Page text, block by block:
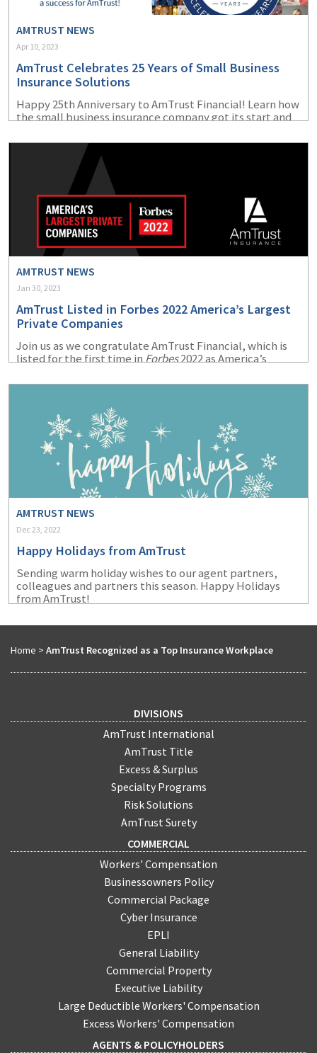
AMTRUST NEWS
Apr 10, 2023
AmTrust Celebrates 25 Years of Small Business
Insurance Solutions
Happy 25thAnniversary to AmTrust Financial! Learn how
the small business insurance company got its start and
AMTRUST NEWS
Jan 30, 2023
AmTrust Listed in Forbes 2022 America’s Largest
Private Companies
Join us as we congratulate AmTrust Financial, which is
listed for the first time inForbes2022 as America’s
AMTRUST NEWS
Dec 23, 2022
Happy Holidays from AmTrust
Sending warm holiday wishes to our agent partners,
colleagues and partners this season. Happy Holidays
from AmTrust!
Home > AmTrust Recognized as a Top Insurance Workplace
DIVISIONS
AmTrust International
AmTrust Title
Excess & Surplus
Specialty Programs
Risk Solutions
AmTrust Surety
COMMERCIAL
Workers' Compensation
Businessowners Policy
Commercial Package
Cyber Insurance
EPLI
General Liability
Commercial Property
Executive Liability
Large Deductible Workers' Compensation
Excess Workers' Compensation
AGENTS & POLICYHOLDERS